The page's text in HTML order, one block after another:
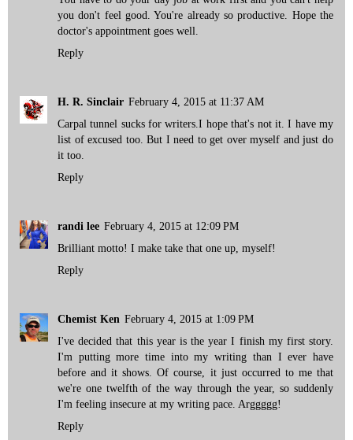
you don't feel good. You're already so productive. Hope the
doctor's appointment goes well.
Reply
H. R. Sinclair February 4, 2015 at 11:37 AM
Carpal tunnel sucks for writers.I hope that's not it. I have my
list of excused too. But I need to get over myself and just do
it too.
Reply
randi lee February 4, 2015 at 12:09 PM
Brilliant motto! I make take that one up, myself!
Reply
Chemist Ken February 4, 2015 at 1:09 PM
I've decided that this year is the year I finish my first story.
I'm putting more time into my writing than I ever have
before and it shows. Of course, it just occurred to me that
we're one twelfth of the way through the year, so suddenly
I'm feeling insecure at my writing pace. Arggggg!
Reply